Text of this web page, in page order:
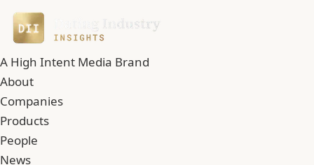
A High Intent Media Brand
About
Companies
Products
People
News